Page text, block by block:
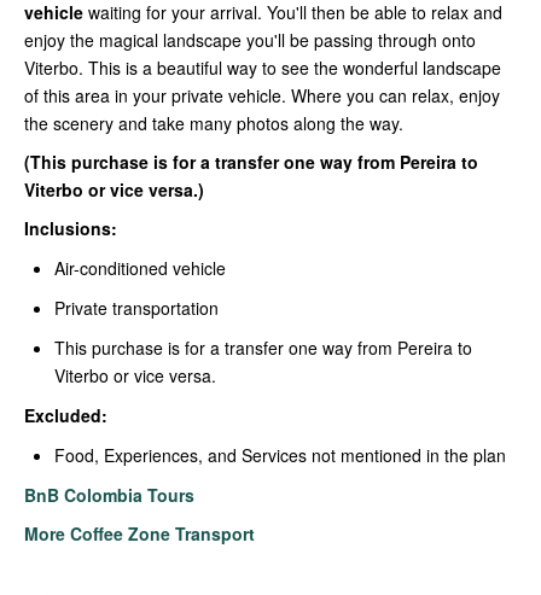
vehicle waiting for your arrival. You'll then be able to relax and
enjoy the magical landscape you'll be passing through onto
Viterbo. This is a beautiful way to see the wonderful landscape
of this area in your private vehicle. Where you can relax, enjoy
the scenery and take many photos along the way.
(This purchase is for a transfer one way from Pereira to
Viterbo or vice versa.)
Inclusions:
Air-conditioned vehicle
Private transportation
This purchase is for a transfer one way from Pereira to
Viterbo or vice versa.
Excluded:
Food, Experiences, and Services not mentioned in the plan
BnB Colombia Tours
More Coffee Zone Transport